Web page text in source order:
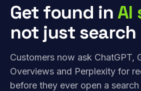
Get found inAI
not just search
Customers now ask ChatGPT,
Overviews and Perplexity for
before they ever open a